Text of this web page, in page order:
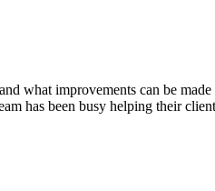
what improvements can be
has been busy helping their